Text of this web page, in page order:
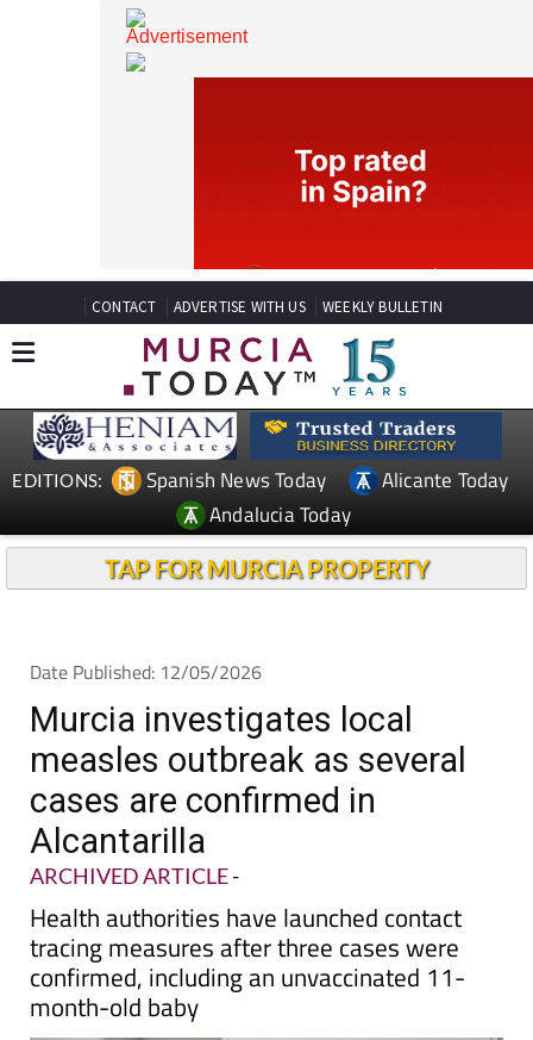
CONTACT ADVERTISE WITH US WEEKLY BULLETIN
Spanish News Today
Andalucia Today
Date Published: 12/05/2026
Murcia investigates local
measles outbreak as several
cases are confirmed in
Alcantarilla
ARCHIVED ARTICLE -
Health authorities have launched contact
tracing measures after three cases were
confirmed, including an unvaccinated 11-